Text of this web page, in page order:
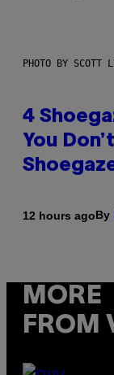
PHOTO BY SCOTT
4
You
12 hours agoBy
MORE
FROM